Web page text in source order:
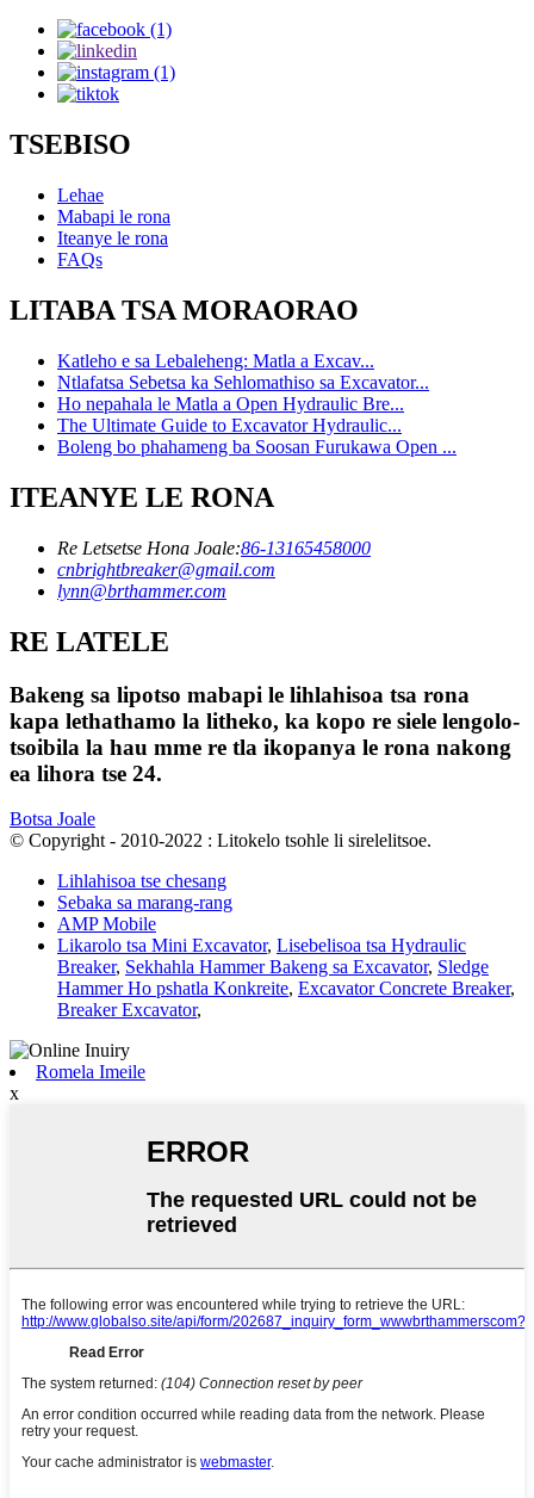
TSEBISO
Lehae
Mabapi le rona
Iteanye le rona
FAQs
LITABA TSA MORAORAO
Katleho e sa Lebaleheng: Matla a Excav...
Ntlafatsa Sebetsa ka Sehlomathiso sa Excavator...
Ho nepahala le Matla a Open Hydraulic Bre...
The Ultimate Guide to Excavator Hydraulic...
Boleng bo phahameng ba Soosan Furukawa Open ...
ITEANYE LE RONA
Re Letsetse Hona Joale:86-13165458000
cnbrightbreaker@gmail.com
lynn@brthammer.com
RE LATELE
Bakeng sa lipotso mabapi le lihlahisoa tsa rona
kapa lethathamo la litheko, ka kopo re siele lengolo-
tsoibila la hau mme re tla ikopanya le rona nakong
ea lihora tse 24.
Botsa Joale
© Copyright - 2010-2022 : Litokelo tsohle li sirelelitsoe.
Lihlahisoa tse chesang
Sebaka sa marang-rang
AMP Mobile
Likarolo tsa Mini Excavator, Lisebelisoa tsa Hydraulic
Breaker, Sekhahla Hammer Bakeng sa Excavator, Sledge
Hammer Ho pshatla Konkreite, Excavator Concrete Breaker,
Breaker Excavator,
Romela Imeile
x